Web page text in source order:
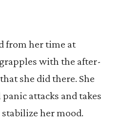
from her time at
with the after-
she did there. She
attacks and takes
her mood.